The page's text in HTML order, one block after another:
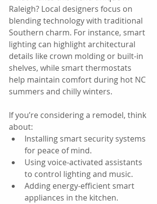
Raleigh? Local designers focus on
blending technology with traditional
Southern charm. For instance, smart
lighting can highlight architectural
details like crown molding or built-in
shelves, while smart thermostats
help maintain comfort during hot NC
summers and chilly winters.
If you’re considering a remodel, think
about:
Installing smart security systems
for peace of mind.
Using voice-activated assistants
to control lighting and music.
Adding energy-efficient smart
appliances in the kitchen.